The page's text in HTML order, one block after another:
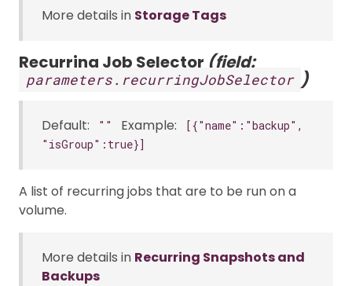
More details in Storage Tags
Recurring Job Selector (field:
parameters.recurringJobSelector )
Default: "" Example:
[{"name":"backup",
"isGroup":true}]
A list of recurring jobs that are to be run on a
volume.
More details in Recurring Snapshots and
Backups